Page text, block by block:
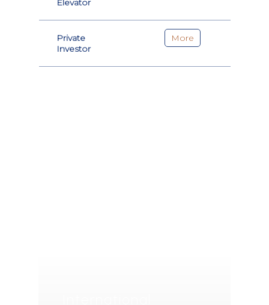
Elevator
Private
Investor
More